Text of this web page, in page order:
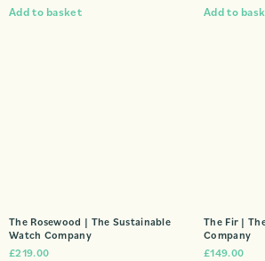
Add to basket Add to
The Rosewood | The Sustainable
Watch Company
£219.00
The Fir |
Company
£149.00